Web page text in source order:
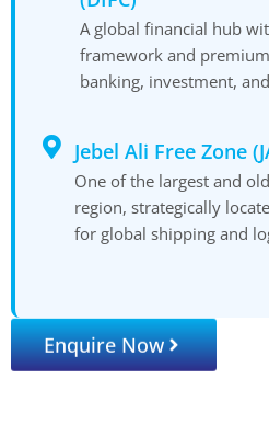
A global financial hub
framework and
banking, investment,
Jebel Ali Free Zone
One of the largest and
region, strategically
for global shipping and
Enquire Now